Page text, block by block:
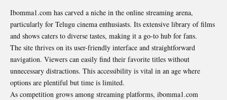
Ibomma1.com has carved a niche in the online streaming arena,
particularly for Telugu cinema enthusiasts. Its extensive library of films
and shows caters to diverse tastes, making it a go-to hub for fans.
The site thrives on its user-friendly interface and straightforward
navigation. Viewers can easily find their favorite titles without
unnecessary distractions. This accessibility is vital in an age where
options are plentiful but time is limited.
As competition grows among streaming platforms, ibomma1.com